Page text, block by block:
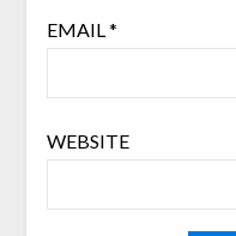
EMAIL*
WEBSITE